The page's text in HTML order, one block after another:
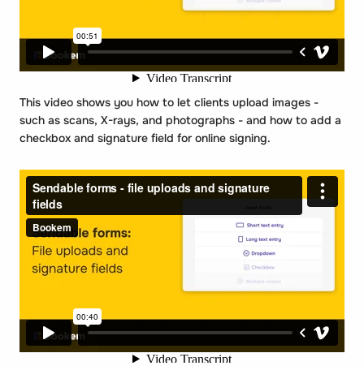
This video shows you how to let clients upload images -
such as scans, X-rays, and photographs - and how to add a
checkbox and signature field for online signing.